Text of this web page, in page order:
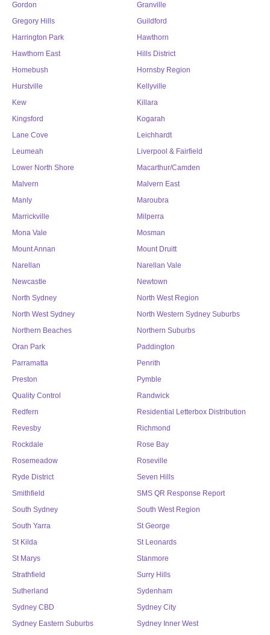
Gordon
Granville
Gregory Hills
Guildford
Harrington Park
Hawthorn
Hawthorn East
Hills District
Homebush
Hornsby Region
Hurstville
Kellyville
Kew
Killara
Kingsford
Kogarah
Lane Cove
Leichhardt
Leumeah
Liverpool & Fairfield
Lower North Shore
Macarthur/Camden
Malvern
Malvern East
Manly
Maroubra
Marrickville
Milperra
Mona Vale
Mosman
Mount Annan
Mount Druitt
Narellan
Narellan Vale
Newcastle
Newtown
North Sydney
North West Region
North West Sydney
North Western Sydney Suburbs
Northern Beaches
Northern Suburbs
Oran Park
Paddington
Parramatta
Penrith
Preston
Pymble
Quality Control
Randwick
Redfern
Residential Letterbox Distribution
Revesby
Richmond
Rockdale
Rose Bay
Rosemeadow
Roseville
Ryde District
Seven Hills
Smithfield
SMS QR Response Report
South Sydney
South West Region
South Yarra
St George
St Kilda
St Leonards
St Marys
Stanmore
Strathfield
Surry Hills
Sutherland
Sydenham
Sydney CBD
Sydney City
Sydney Eastern Suburbs
Sydney Inner West